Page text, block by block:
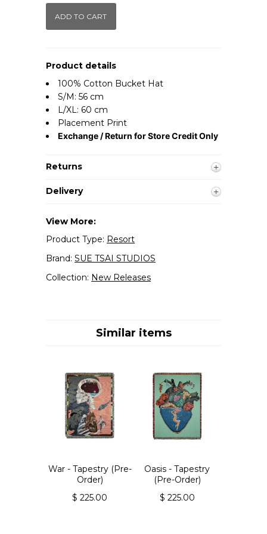
Product details
100% Cotton Bucket Hat
S/M: 56 cm
L/XL: 60 cm
Placement Print
Exchange / Return for Store Credit Only
Returns
Delivery
View More:
Product Type: Resort
Brand:SUE TSAI STUDIOS
Collection: New Releases
Similar items
War - Tapestry (Pre-
Order)
$ 225.00
Oasis - Tapestry
(Pre-Order)
$ 225.00